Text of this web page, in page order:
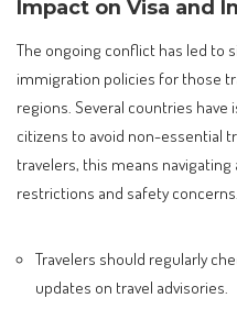
Impact on Visa and
The ongoing conflict has led to
immigration policies for those
regions. Several countries
citizens to avoid non-essential
travelers, this means
restrictions and safety concerns.
Travelers should regularly
updates on travel advisories.